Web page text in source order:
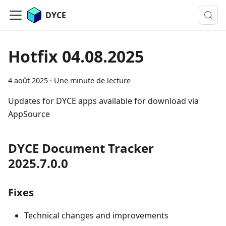
DYCE
Hotfix 04.08.2025
4 août 2025 · Une minute de lecture
Updates for DYCE apps available for download via
AppSource
DYCE Document Tracker
2025.7.0.0
Fixes
Technical changes and improvements